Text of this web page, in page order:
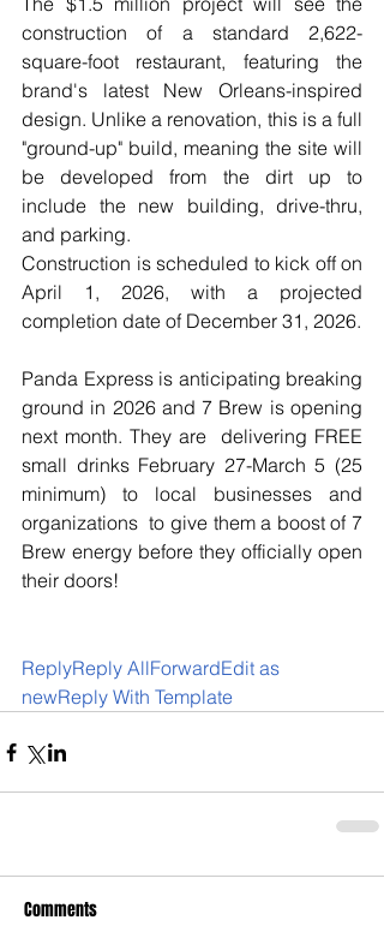
construction of a standard 2,622-
square-foot restaurant, featuring the
brand's latest New Orleans-inspired
design. Unlike a renovation, this is a full
"ground-up" build, meaning the site will
be developed from the dirt up to
include the new building, drive-thru,
and parking.
Construction is scheduled to kick off on
April 1, 2026, with a projected
completion date of December 31, 2026.
Panda Express is anticipating breaking
ground in 2026 and 7 Brew is opening
next month. They are  delivering FREE
small drinks February 27-March 5 (25
minimum) to local businesses and
organizations  to give them a boost of 7
Brew energy before they officially open
their doors!
ReplyReply AllForwardEdit as
newReply With Template
Comments